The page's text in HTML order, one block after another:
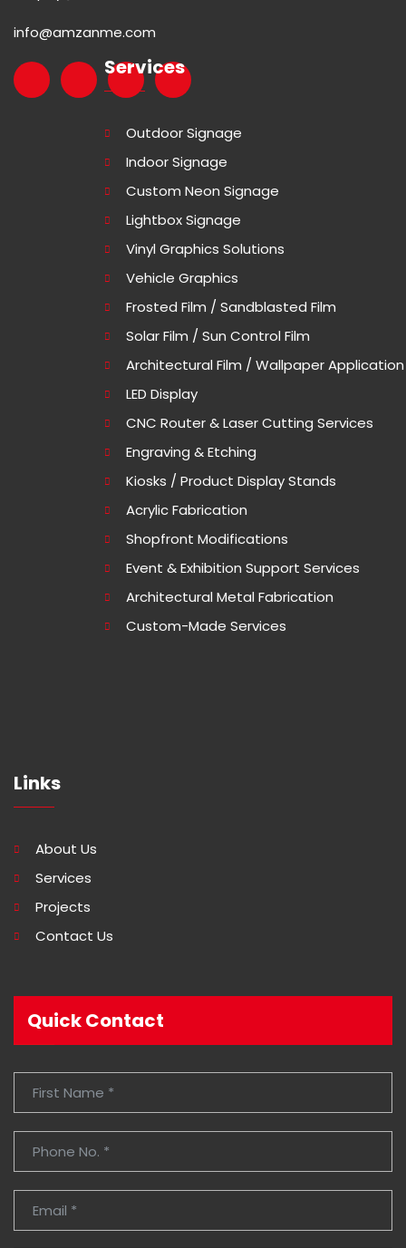
info@amzanme.com
Services
Outdoor Signage
Indoor Signage
Custom Neon Signage
Lightbox Signage
Vinyl Graphics Solutions
Vehicle Graphics
Frosted Film / Sandblasted Film
Solar Film / Sun Control Film
Architectural Film / Wallpaper Application
LED Display
CNC Router & Laser Cutting Services
Engraving & Etching
Kiosks / Product Display Stands
Acrylic Fabrication
Shopfront Modifications
Event & Exhibition Support Services
Architectural Metal Fabrication
Custom-Made Services
Links
About Us
Services
Projects
Contact Us
Quick Contact